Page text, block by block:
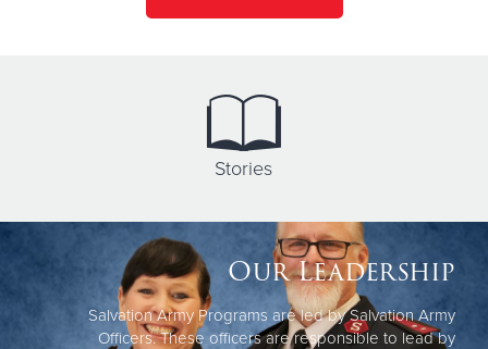
Stories
Our Leadership
Salvation Army Programs are led by Salvation Army
Officers. These officers are responsible to lead by